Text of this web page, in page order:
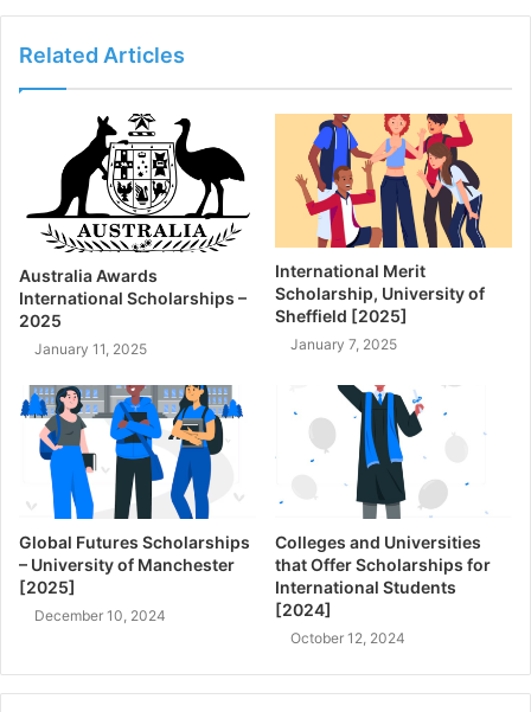
Related Articles
Australia Awards
International Scholarships –
2025
January 11, 2025
International Merit
Scholarship, University of
Sheffield [2025]
January 7, 2025
Global Futures Scholarships
– University of Manchester
[2025]
December 10, 2024
Colleges and Universities
that Offer Scholarships for
International Students
[2024]
October 12, 2024